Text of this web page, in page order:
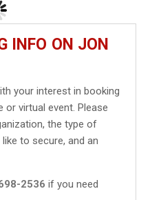
INFO ON JON
your interest in booking
or virtual event. Please
the type of
to secure, and an
2536 if you need